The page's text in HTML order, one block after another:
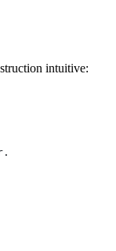
intuitive: